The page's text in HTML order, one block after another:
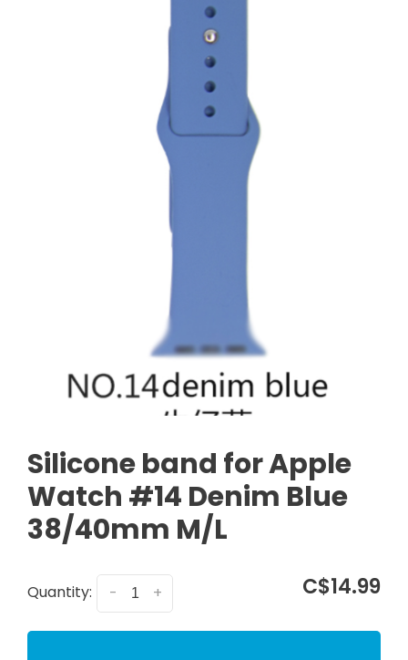
Silicone band for Apple
Watch #14 Denim Blue
38/40mm M/L
Quantity: +
- C$14.99